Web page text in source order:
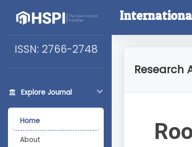
ISSN: 2766-2748
Explore Journal
Home
About
Research